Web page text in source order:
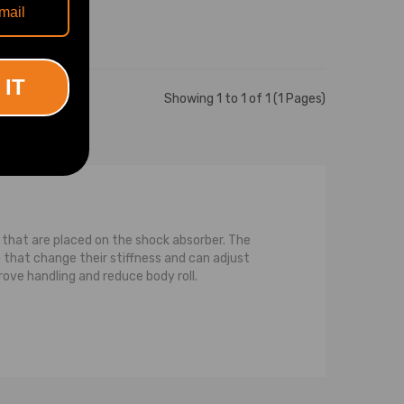
Showing 1 to 1 of 1 (1 Pages)
are placed on the shock absorber. The
that change their stiffness and can adjust
handling and reduce body roll.
IT